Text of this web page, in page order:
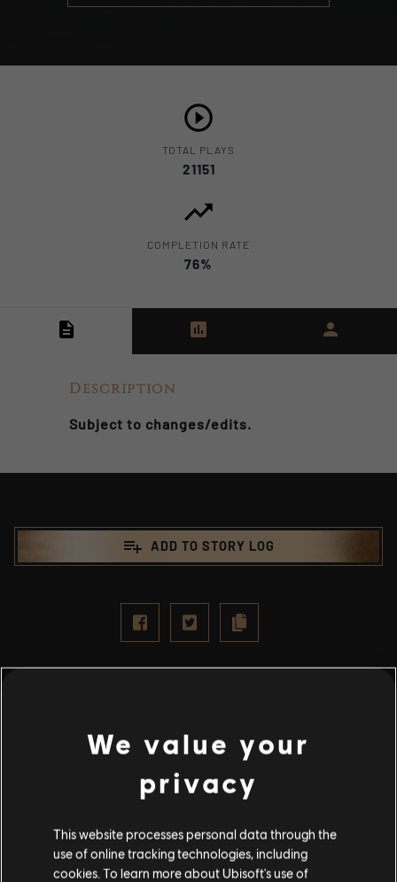
TOTAL PLAYS
21151
COMPLETION RATE
76%
Description
Subject to changes/edits.
playlist_add ADD TO STORY LOG
Stories by the community
INTRODUCTION
We value your
privacy
This website processes personal data through the
use of online tracking technologies, including
cookies. To learn more about Ubisoft's use of